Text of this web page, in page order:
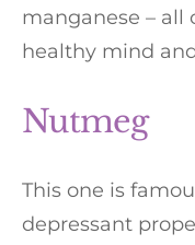
manganese – all
healthy mind
Nutmeg
This one is
depressant